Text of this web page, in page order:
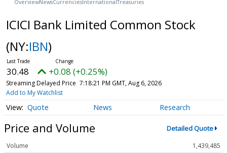
OverviewNewsCurrencies InternationalTreasuries
ICICI Bank Limited Common Stock
(NY:IBN)
30.48 +0.08 (+0.25%)
Streaming Delayed Price 7:18:21 PM GMT, Aug 6, 2026
Add to My Watchlist
Quote News Research
Price and Volume Detailed Quote
Volume
1,439,485